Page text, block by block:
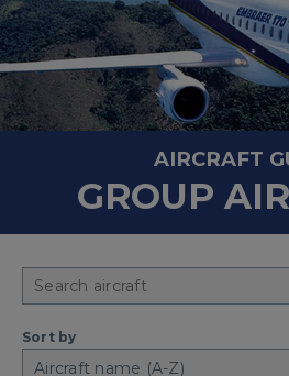
AIRCRAFT
GROUP
Sort by